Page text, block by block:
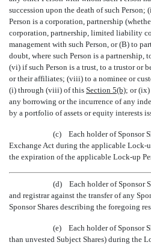
succession upon the death of such
Person is a corporation, partnership
corporation, partnership, limited liability
management with such Person, or (B) to
doubt, where such Person is a partnership,
(vi) if such Person is a trust, to a trustor or
or their affiliates; (viii) to a nominee or
(i) through (viii) of this Section 5(b); or (ix)
any borrowing or the incurrence of any
by a portfolio of assets or equity interests
(c) Each holder of Sponsor
Exchange Act during the applicable Lock-
the expiration of the applicable Lock-up
(d) Each holder of Sponsor
and registrar against the transfer of any
Sponsor Shares describing the foregoing
(e) Each holder of Sponsor
than unvested Subject Shares) during the